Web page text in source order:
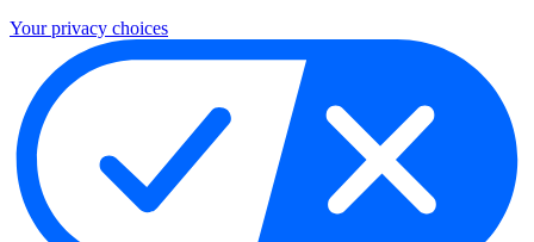
Your privacy choices